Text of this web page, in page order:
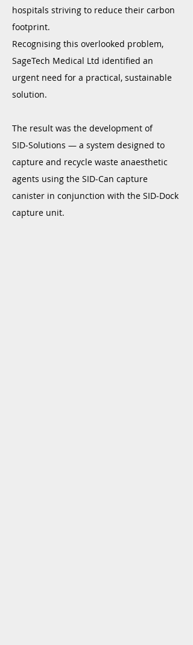
hospitals striving to reduce their carbon
footprint.
Recognising this overlooked problem,
SageTech Medical Ltd identified an
urgent need for a practical, sustainable
solution.
The result was the development of
SID‑Solutions — a system designed to
capture and recycle waste anaesthetic
agents using the SID‑Can capture
canister in conjunction with the SID‑Dock
capture unit.